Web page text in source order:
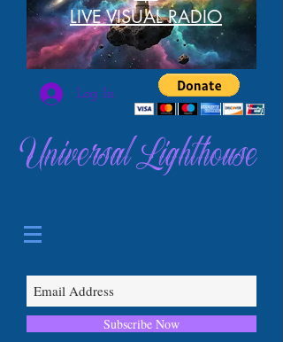
LIVE VISUAL RADIO
Log In
Universal Lighthouse
Subscribe Now